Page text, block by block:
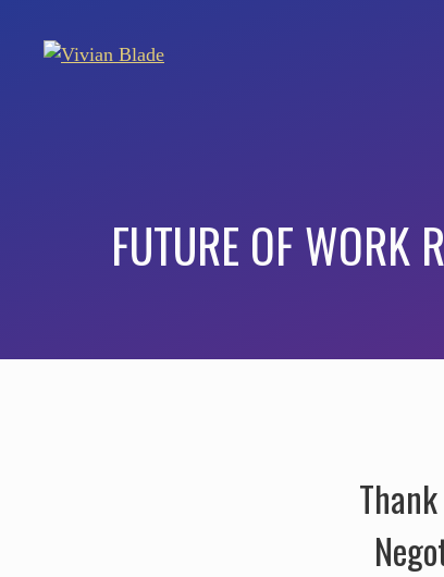
FUTURE OF WORK